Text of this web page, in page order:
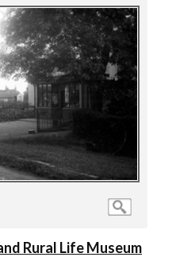
Rural Life Museum